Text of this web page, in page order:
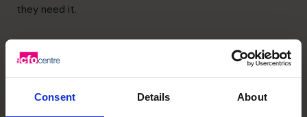
Consent Details About
they need it.